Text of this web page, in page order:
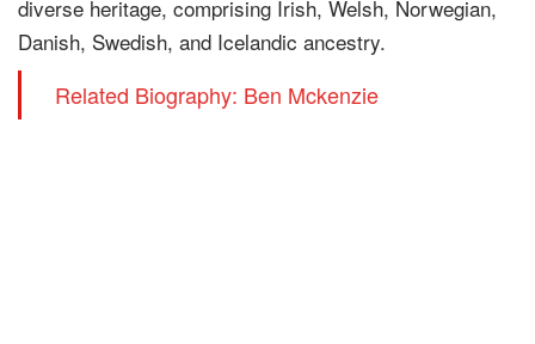
diverse heritage, comprising Irish, Welsh, Norwegian,
Danish, Swedish, and Icelandic ancestry.
Related Biography: Ben Mckenzie